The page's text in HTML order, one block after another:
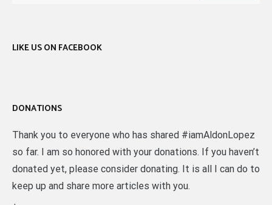
LIKE US ON FACEBOOK
DONATIONS
Thank you to everyone who has shared #iamAldonLopez
so far. I am so honored with your donations. If you haven’t
donated yet, please consider donating. It is all I can do to
keep up and share more articles with you.